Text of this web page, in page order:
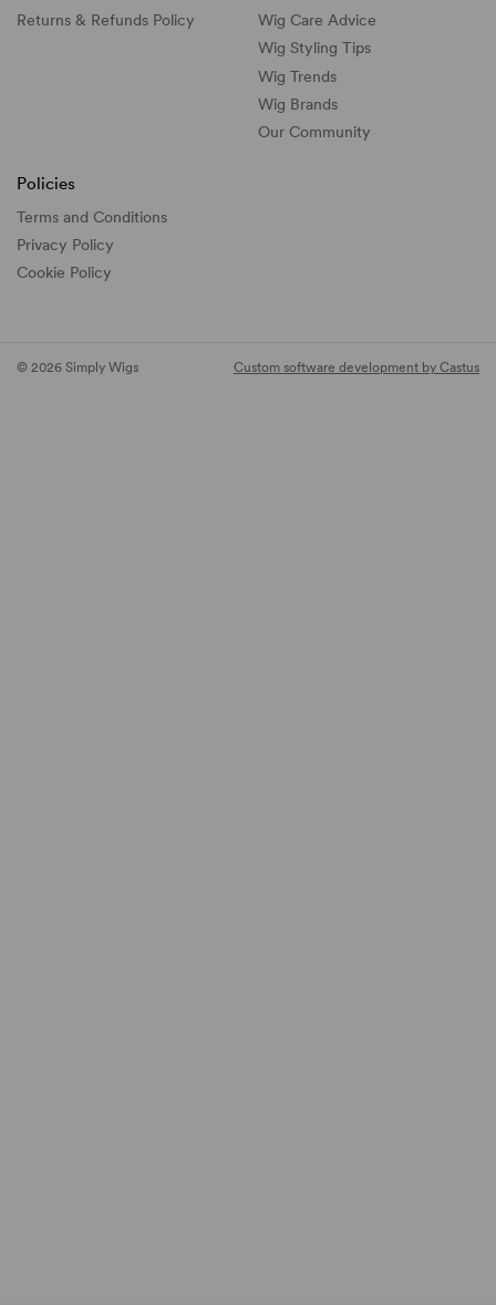
Returns & Refunds Policy
Wig Care Advice
Wig Styling Tips
Wig Trends
Wig Brands
Our Community
Policies
Terms and Conditions
Privacy Policy
Cookie Policy
© 2026 Simply Wigs Custom software development by Castus